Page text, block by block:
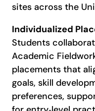
sites across the
Individualized
Students
Academic
placements that
goals, skill
preferences,